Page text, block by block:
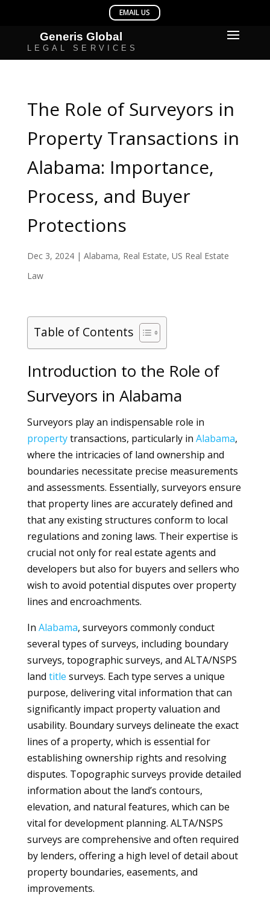
The Role of Surveyors in
Property Transactions in
Alabama: Importance,
Process, and Buyer
Protections
Dec 3, 2024| Alabama, Real Estate, US Real Estate
Law
Table of Contents
Introduction to the Role of
Surveyors in Alabama
Surveyors play an indispensable role in
propertytransactions, particularly in Alabama,
where the intricacies of land ownership and
boundaries necessitate precise measurements
and assessments. Essentially, surveyors ensure
that property lines are accurately defined and
that any existing structures conform to local
regulations and zoning laws. Their expertise is
crucial not only for real estate agents and
developers but also for buyers and sellers who
wish to avoid potential disputes over property
lines and encroachments.
In Alabama, surveyors commonly conduct
several types of surveys, including boundary
surveys, topographic surveys, and ALTA/NSPS
land title surveys. Each type serves a unique
purpose, delivering vital information that can
significantly impact property valuation and
usability. Boundary surveys delineate the exact
lines of a property, which is essential for
establishing ownership rights and resolving
disputes. Topographic surveys provide detailed
information about the land’s contours,
elevation, and natural features, which can be
vital for development planning. ALTA/NSPS
surveys are comprehensive and often required
by lenders, offering a high level of detail about
property boundaries, easements, and
improvements.